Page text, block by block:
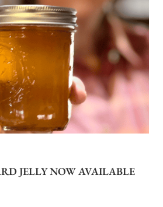
JELLY NOW AVAILABLE